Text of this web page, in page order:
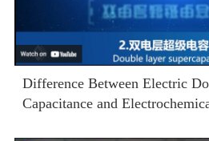
Difference Between Electric
Capacitance and